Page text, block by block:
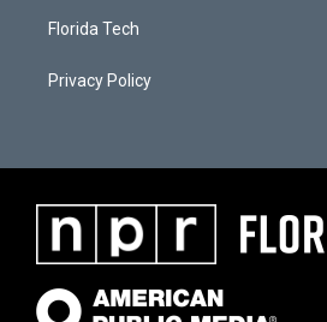
Florida Tech
Privacy Policy